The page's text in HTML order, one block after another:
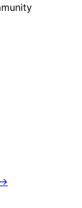
→